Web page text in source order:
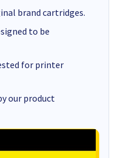
brand cartridges.
to be
for printer
our product